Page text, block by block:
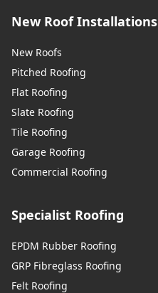
New Roof Installations
New Roofs
Pitched Roofing
Flat Roofing
Slate Roofing
Tile Roofing
Garage Roofing
Commercial Roofing
Specialist Roofing
EPDM Rubber Roofing
GRP Fibreglass Roofing
Felt Roofing